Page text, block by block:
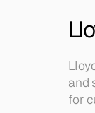
and
for